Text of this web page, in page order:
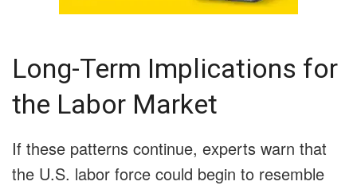
Long-Term Implications for
the Labor Market
If these patterns continue, experts warn that
the U.S. labor force could begin to resemble